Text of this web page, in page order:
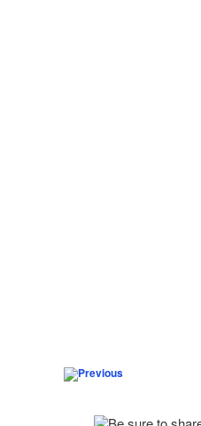
Post navigation